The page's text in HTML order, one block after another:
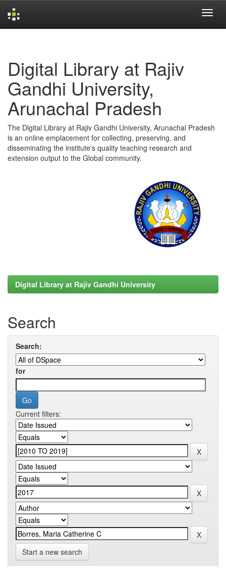
Digital Library at Rajiv
Gandhi University,
Arunachal Pradesh
The Digital Library at Rajiv Gandhi University, Arunachal Pradesh
is an online emplacement for collecting, preserving, and
disseminating the institute's quality teaching research and
extension output to the Global community.
Digital Library at Rajiv Gandhi University
Search
Search:
for
Current filters:
Start a new search